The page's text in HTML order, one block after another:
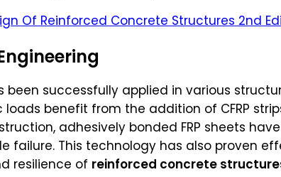
Of Reinforced Concrete Structures 2nd
successfully applied in various
benefit from the addition of CFRP
adhesively bonded FRP sheets
failure. This technology has also proven
resilience of reinforced concrete